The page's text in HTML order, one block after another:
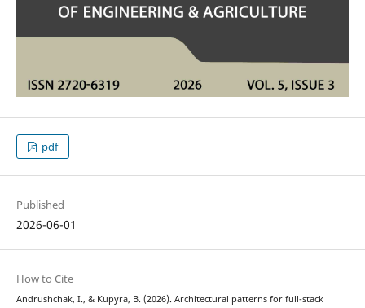
pdf
Published
2026-06-01
How to Cite
Andrushchak, I., & Kupyra, B. (2026). Architectural patterns for full-stack